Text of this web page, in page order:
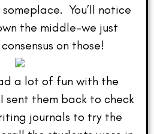
You’ll notice
the middle–we just
on those!
a lot of fun with the
sent them back to check
journals to try the